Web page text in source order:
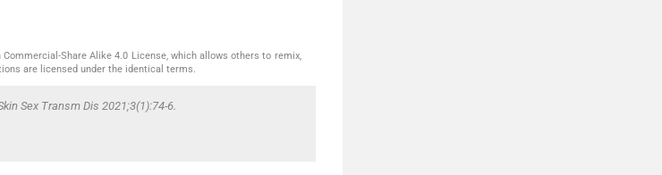
Share Alike 4.0 License, which allows others to remix,
are licensed under the identical terms.
Sex Transm Dis 2021;3(1):74-6.